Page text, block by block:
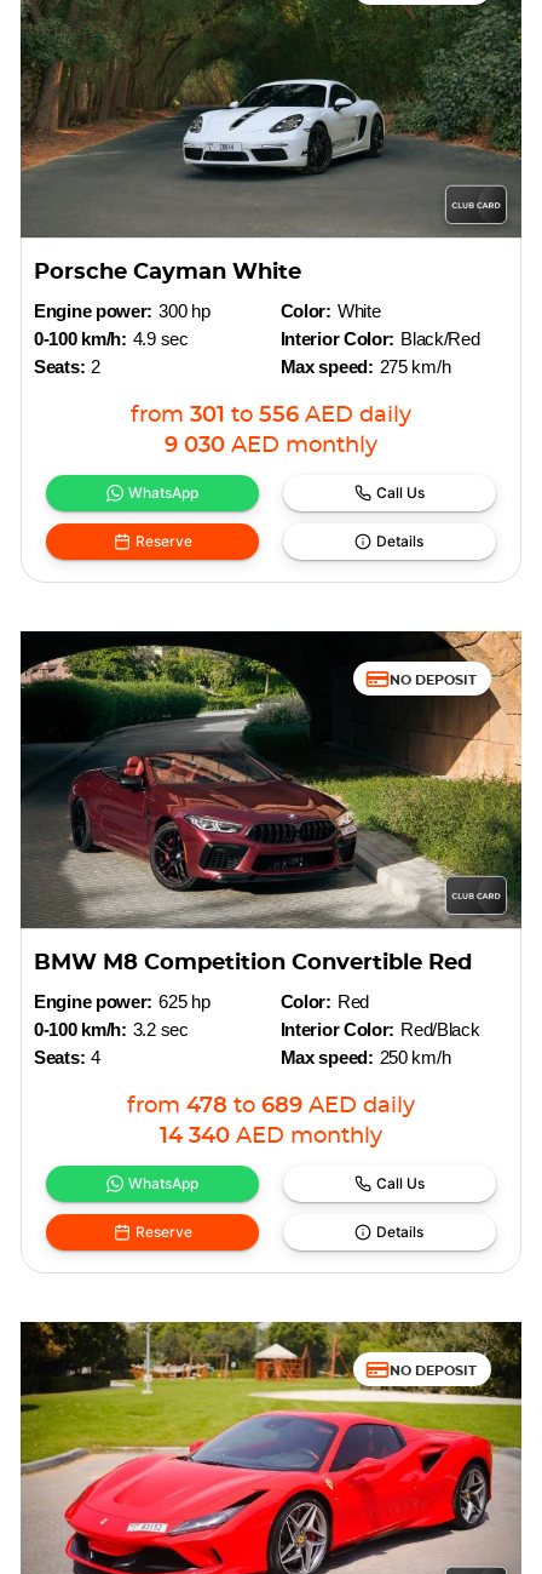
Porsche Cayman White
Engine power: 300 hp
0-100 km/h: 4.9 sec
Seats: 2
Color: White
Interior Color: Black/Red
Max speed: 275 km/h
from 301 to 556 AED daily
9 030 AED monthly
WhatsApp Call Us
Reserve Details
NO DEPOSIT
BMW M8 Competition Convertible Red
Engine power: 625 hp
0-100 km/h: 3.2 sec
Seats: 4
Color: Red
Interior Color: Red/Black
Max speed: 250 km/h
from 478 to 689 AED daily
14 340 AED monthly
WhatsApp Call Us
Reserve Details
NO DEPOSIT